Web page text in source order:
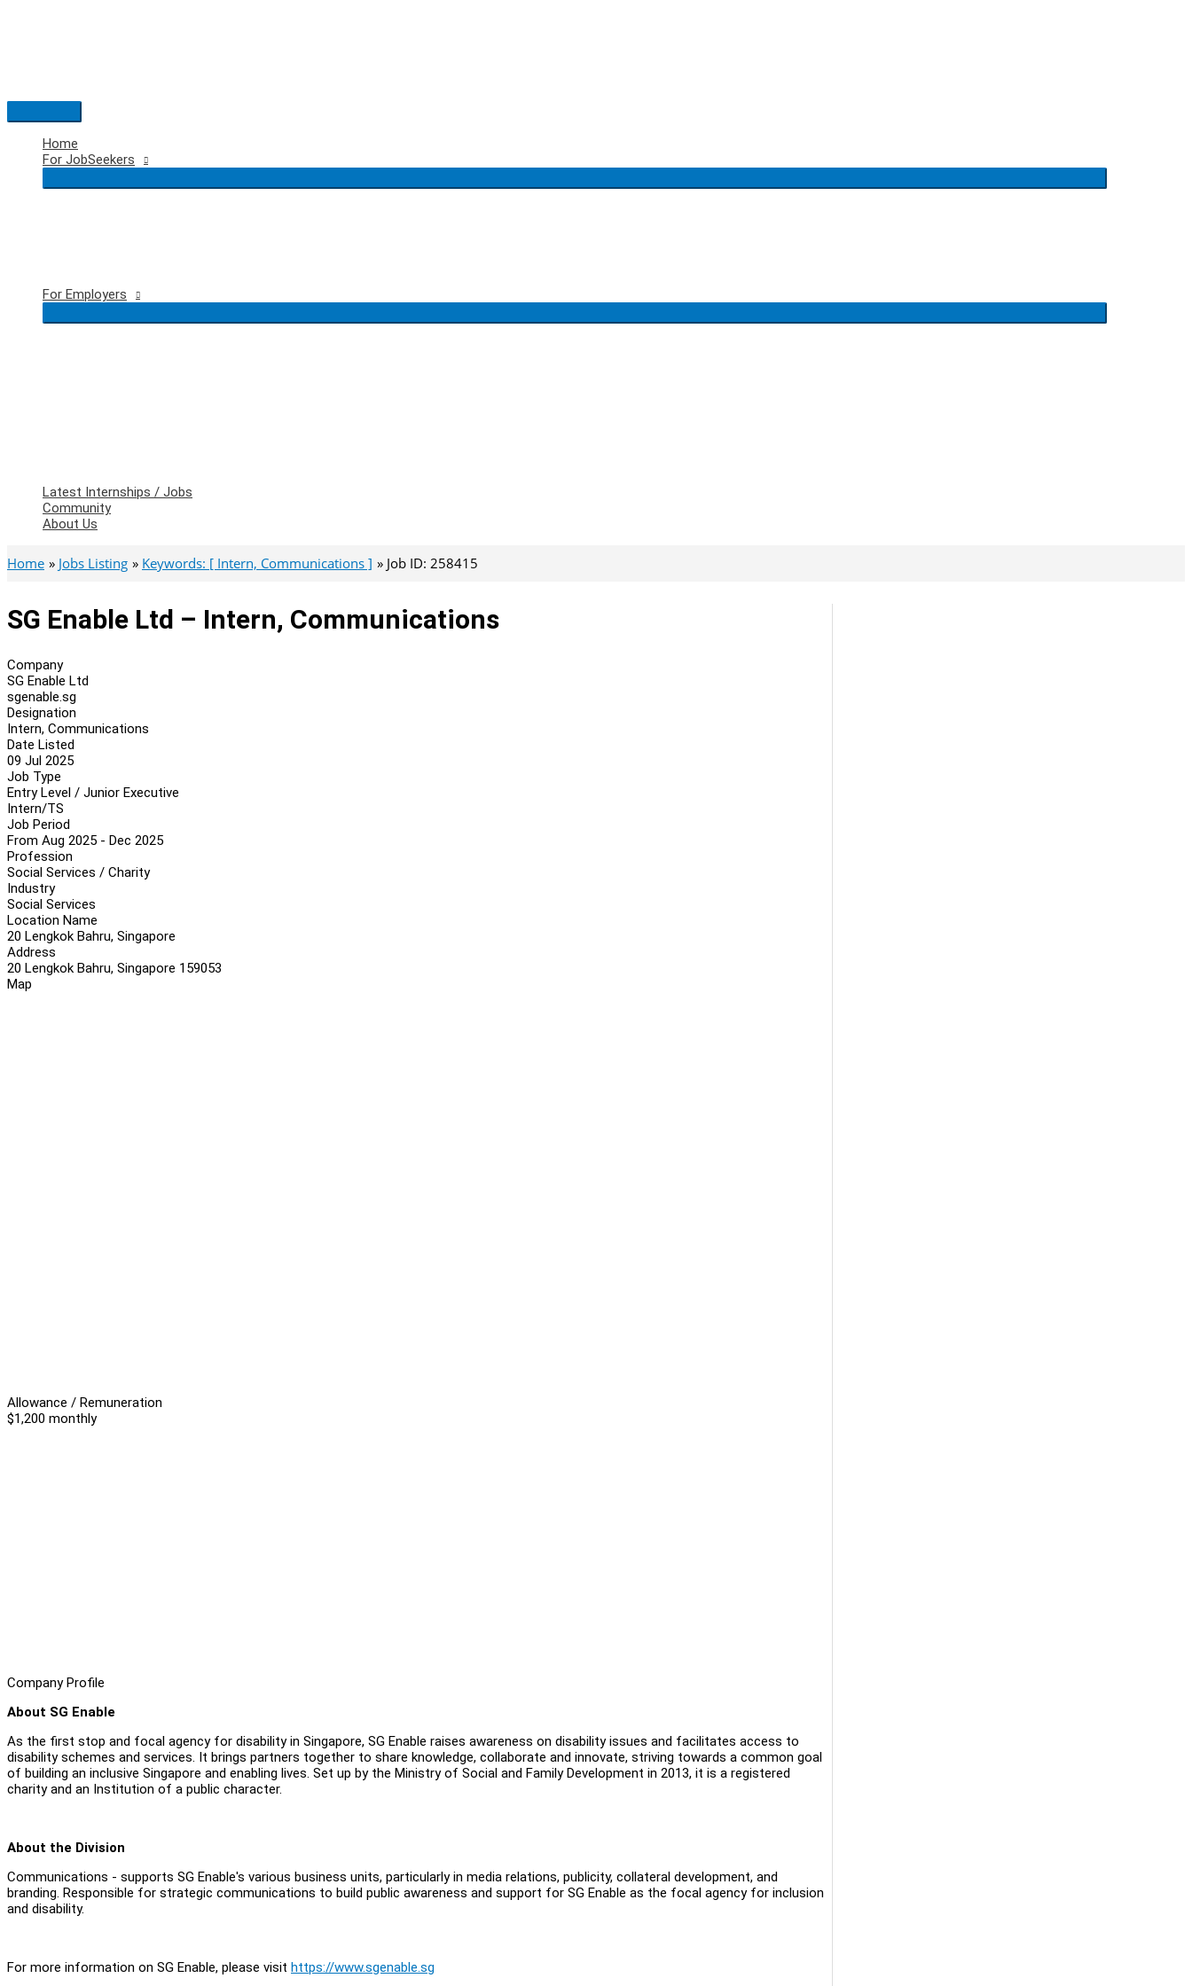
Main
Menu
Home
For JobSeekers
For Employers
Latest Internships / Jobs
Community
About Us
Home Jobs Listing Keywords: [ Intern, Communications ] Job ID: 258415
SG Enable Ltd – Intern, Communications
Company
SG Enable Ltd
sgenable.sg
Designation
Intern, Communications
Date Listed
09 Jul 2025
Job Type
Entry Level / Junior Executive
Intern/TS
Job Period
From Aug 2025 - Dec 2025
Profession
Social Services / Charity
Industry
Social Services
Location Name
20 Lengkok Bahru, Singapore
Address
20 Lengkok Bahru, Singapore 159053
Map
Allowance / Remuneration
$1,200 monthly
Company Profile
About SG Enable
As the first stop and focal agency for disability in Singapore, SG Enable raises awareness on disability issues and facilitates access to
disability schemes and services. It brings partners together to share knowledge, collaborate and innovate, striving towards a common goal
of building an inclusive Singapore and enabling lives. Set up by the Ministry of Social and Family Development in 2013, it is a registered
charity and an Institution of a public character.
About the Division
Communications - supports SG Enable's various business units, particularly in media relations, publicity, collateral development, and
branding. Responsible for strategic communications to build public awareness and support for SG Enable as the focal agency for inclusion
and disability.
For more information on SG Enable, please visit https://www.sgenable.sg